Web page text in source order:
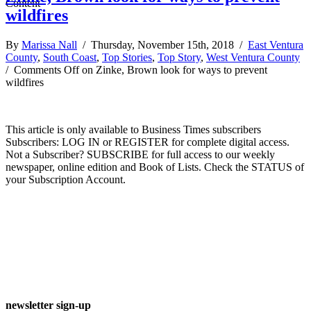
wildfires
By Marissa Nall / Thursday, November 15th, 2018 / East Ventura
County, South Coast, Top Stories, Top Story, West Ventura County
/ Comments Offon Zinke, Brown look for ways to prevent
wildfires
This article is only available to Business Times subscribers
Subscribers: LOG IN or REGISTER for complete digital access.
Not a Subscriber? SUBSCRIBE for full access to our weekly
newspaper, online edition and Book of Lists. Check the STATUS of
your Subscription Account.
newsletter sign-up